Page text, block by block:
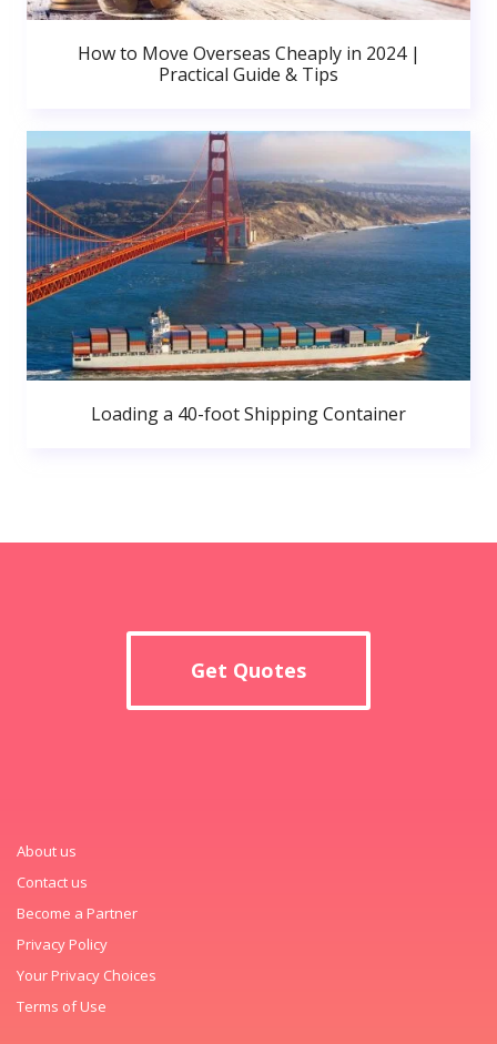
How to Move Overseas Cheaply in 2024 |
Practical Guide & Tips
Loading a 40-foot Shipping Container
Get Quotes
About us
Contact us
Become a Partner
Privacy Policy
Your Privacy Choices
Terms of Use